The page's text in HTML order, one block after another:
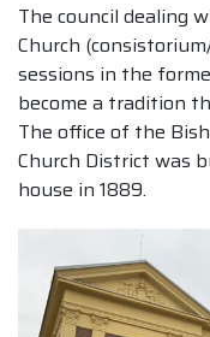
The council dealing
Church
sessions in the
become a tradition
The office of the
Church District was
house in 1889.